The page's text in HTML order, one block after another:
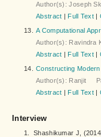
Author(s): Joseph
Abstract | Full Text |
13.
A Computational
Author(s):
Abstract | Full Text |
14.
Constructing
Author(s): Ranjit
Abstract | Full Text |
Interview
1. Shashikumar J,